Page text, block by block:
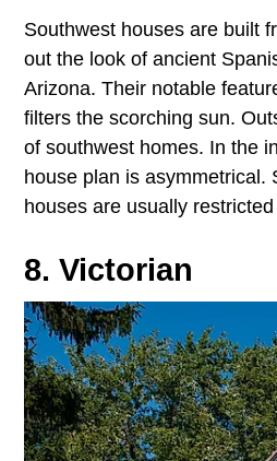
Southwest houses are built
out the look of ancient
Arizona. Their notable
filters the scorching sun.
of southwest homes. In the
house plan is
houses are usually
8. Victorian